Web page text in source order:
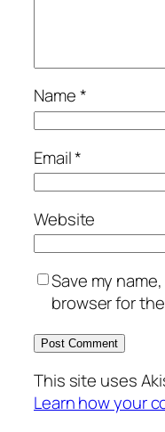
Name*
Email*
Website
Save my
browser for
This site uses
Learn how your